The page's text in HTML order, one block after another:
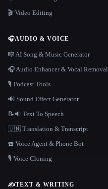
🎬 Video Editing
🎧AUDIO & VOICE
🎼 AI Song & Music Generator
🎧 Audio Enhancer & Vocal Removal
🎙️ Podcast Tools
🔊 Sound Effect Generator
📝🔉 Text To Speech
🇺🇳 Translation & Transcript
☎️ Voice Agent & Phone Bot
🎙️ Voice Cloning
✍️TEXT & WRITING